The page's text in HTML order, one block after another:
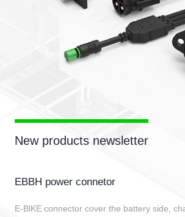
New products newsletter
EBBH power connetor
E-BlKE connector cover the battery side,